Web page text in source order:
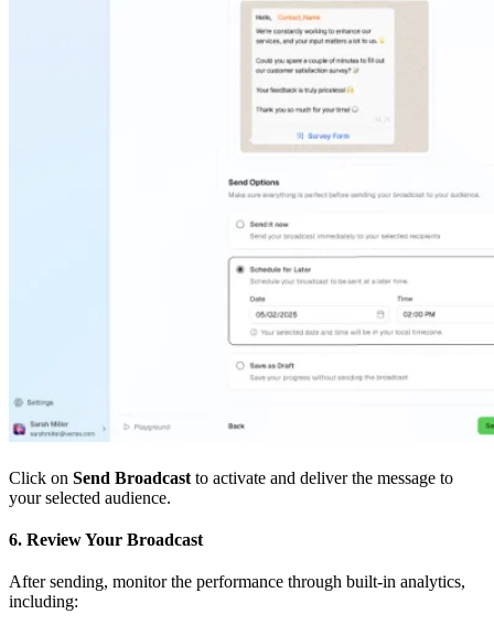
Click on Send Broadcast to activate and deliver the message to
your selected audience.
6. Review Your Broadcast
After sending, monitor the performance through built-in analytics,
including: